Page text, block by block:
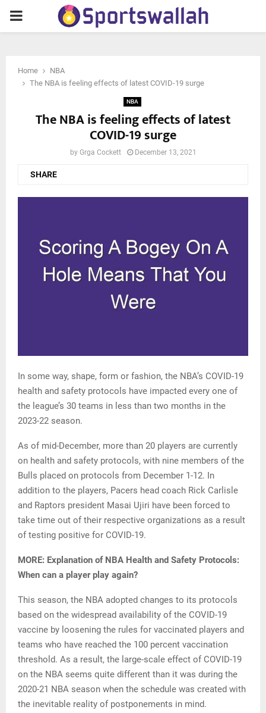
PRIMARY
Home
NBA
The NBA is feeling effects of latest COVID-19 surge
NBA
The NBA is feeling effects of latest
COVID-19 surge
by Grga Cockett December 13, 2021
SHARE
In some way, shape, form or fashion, the NBA’s COVID-19
health and safety protocols have impacted every one of
the league’s 30 teams in less than two months in the
2023-22 season.
As of mid-December, more than 20 players are currently
on health and safety protocols, with nine members of the
Bulls placed on protocols from December 1-12. In
addition to the players, Pacers head coach Rick Carlisle
and Raptors president Masai Ujiri have been forced to
take time out of their respective organizations as a result
of testing positive for COVID-19.
MORE: Explanation of NBA Health and Safety Protocols:
When can a player play again?
This season, the NBA adopted changes to its protocols
based on the widespread availability of the COVID-19
vaccine by loosening the rules for vaccinated players and
teams who have reached the 100 percent vaccination
threshold. As a result, the large-scale effect of COVID-19
on the NBA seems quite different than it was during the
2020-21 NBA season when the schedule was created with
the inevitable reality of postponements in mind.